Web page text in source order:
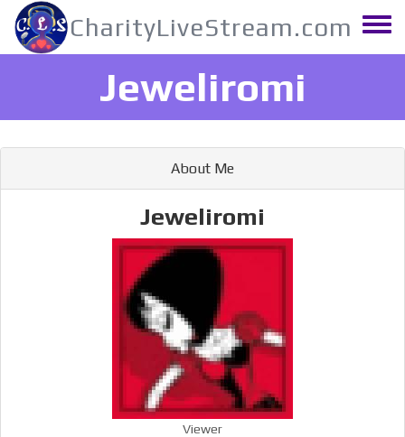
Skip
main
CharityLiveStream.com
Toggle
menu
Jeweliromi
About Me
Jeweliromi
Viewer